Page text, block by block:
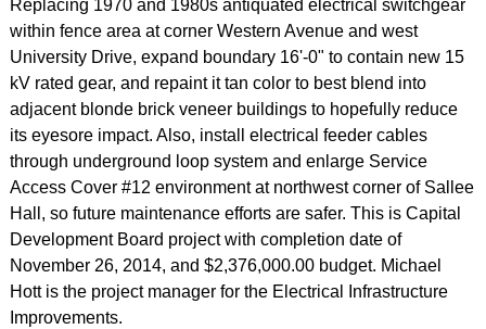
Replacing 1970 and 1980s antiquated electrical switchgear
within fence area at corner Western Avenue and west
University Drive, expand boundary 16'-0" to contain new 15
kV rated gear, and repaint it tan color to best blend into
adjacent blonde brick veneer buildings to hopefully reduce
its eyesore impact. Also, install electrical feeder cables
through underground loop system and enlarge Service
Access Cover #12 environment at northwest corner of Sallee
Hall, so future maintenance efforts are safer. This is Capital
Development Board project with completion date of
November 26, 2014, and $2,376,000.00 budget. Michael
Hott is the project manager for the Electrical Infrastructure
Improvements.